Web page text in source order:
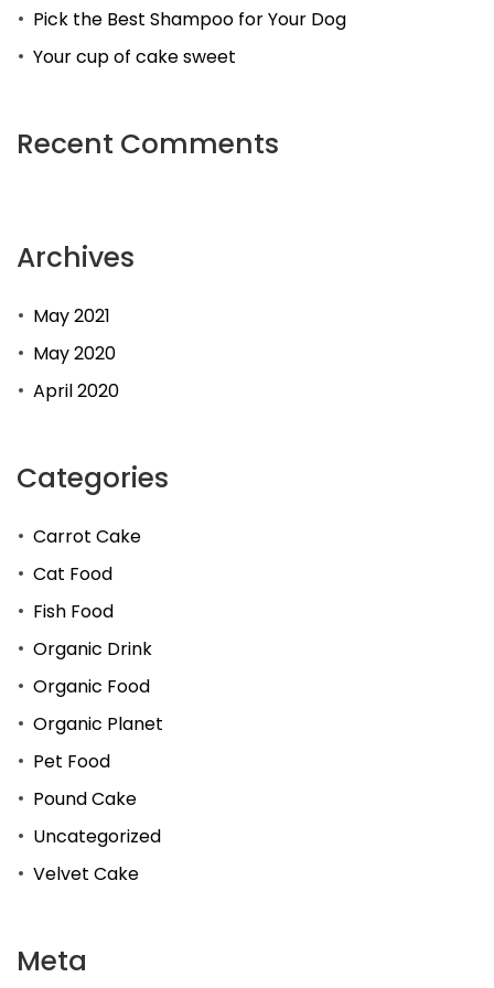
Pick the Best Shampoo for Your Dog
Your cup of cake sweet
Recent Comments
Archives
May 2021
May 2020
April 2020
Categories
Carrot Cake
Cat Food
Fish Food
Organic Drink
Organic Food
Organic Planet
Pet Food
Pound Cake
Uncategorized
Velvet Cake
Meta